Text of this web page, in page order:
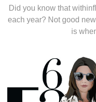
Did you know that
each year? Not good
is